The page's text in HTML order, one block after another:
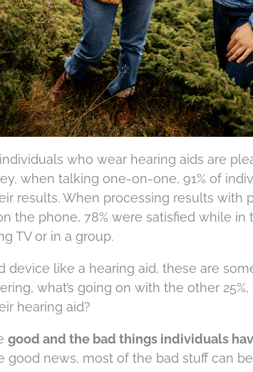
who wear hearing aids are
when talking one-on-one, 91% of
results. When processing results with
the phone, 78% were satisfied while in
TV or in a group.
device like a hearing aid, these are
what’s going on with the other
hearing aid?
good and the bad things individuals
good news, most of the bad stuff can